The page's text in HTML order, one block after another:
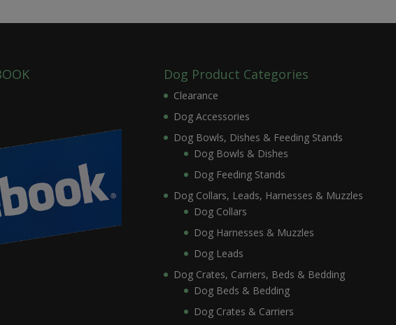
Dog Product Categories
Clearance
Dog Accessories
Dog Bowls, Dishes & Feeding Stands
Dog Bowls & Dishes
Dog Feeding Stands
Dog Collars, Leads, Harnesses & Muzzles
Dog Collars
Dog Harnesses & Muzzles
Dog Leads
Dog Crates, Carriers, Beds & Bedding
Dog Beds & Bedding
Dog Crates & Carriers